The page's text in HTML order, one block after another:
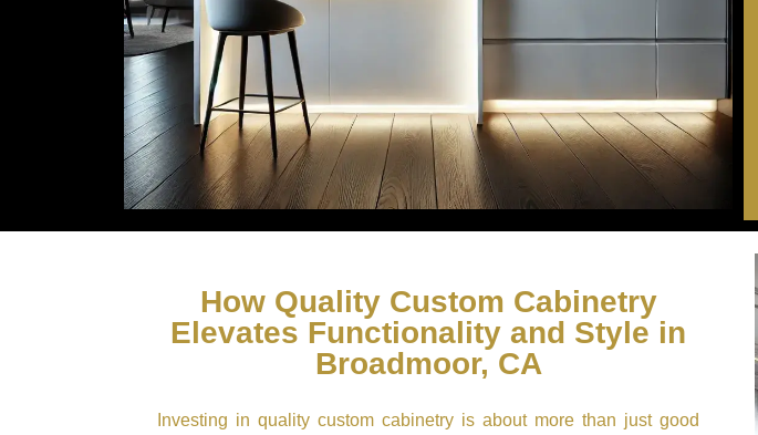
How Quality Custom Cabinetry
Elevates Functionality and Style in
Broadmoor, CA
Investing in quality custom cabinetry is about more than just good